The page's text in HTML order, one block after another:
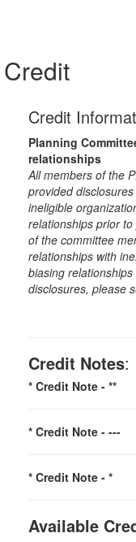
Credit
Credit
Planning
relationships
All members of the
provided
ineligible
relationships prior
of the committee
relationships with
biasing
disclosures, please
Credit Notes:
* Credit Note - **
* Credit Note - ---
* Credit Note - *
Available